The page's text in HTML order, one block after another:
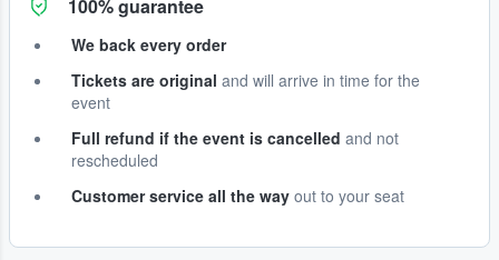
100% guarantee
We back every order
Tickets are original and will arrive in time for the
event
Full refund if the event is cancelled and not
rescheduled
Customer service all the way out to your seat